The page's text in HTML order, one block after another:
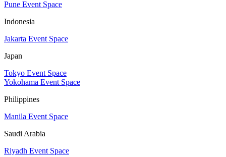
Pune Event Space
Indonesia
Jakarta Event Space
Japan
Tokyo Event Space
Yokohama Event Space
Philippines
Manila Event Space
Saudi Arabia
Riyadh Event Space